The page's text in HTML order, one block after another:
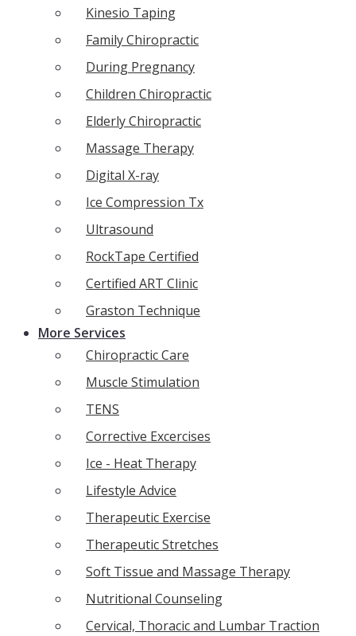
Kinesio Taping
Family Chiropractic
During Pregnancy
Children Chiropractic
Elderly Chiropractic
Massage Therapy
Digital X-ray
Ice Compression Tx
Ultrasound
RockTape Certified
Certified ART Clinic
Graston Technique
More Services
Chiropractic Care
Muscle Stimulation
TENS
Corrective Excercises
Ice - Heat Therapy
Lifestyle Advice
Therapeutic Exercise
Therapeutic Stretches
Soft Tissue and Massage Therapy
Nutritional Counseling
Cervical, Thoracic and Lumbar Traction